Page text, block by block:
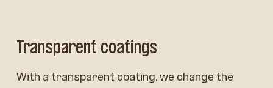
Transparent coatings
With a transparent coating, we change the